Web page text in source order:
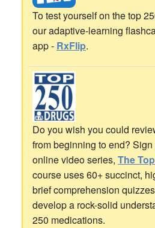
To test yourself on the top
our adaptive-learning
app - RxFlip.
Do you wish you could
from beginning to end?
online video series, The
course uses 60+ succinct,
brief comprehension
develop a rock-solid
250 medications.